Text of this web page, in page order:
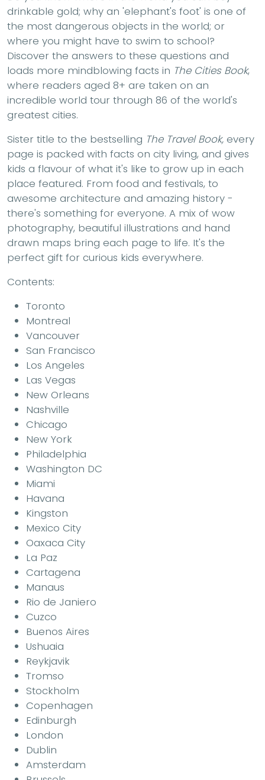
drinkable gold; why an 'elephant's foot' is one of
the most dangerous objects in the world; or
where you might have to swim to school?
Discover the answers to these questions and
loads more mindblowing facts in The Cities Book,
where readers aged 8+ are taken on an
incredible world tour through 86 of the world's
greatest cities.
Sister title to the bestselling The Travel Book, every
page is packed with facts on city living, and gives
kids a flavour of what it's like to grow up in each
place featured. From food and festivals, to
awesome architecture and amazing history -
there's something for everyone. A mix of wow
photography, beautiful illustrations and hand
drawn maps bring each page to life. It's the
perfect gift for curious kids everywhere.
Contents:
Toronto
Montreal
Vancouver
San Francisco
Los Angeles
Las Vegas
New Orleans
Nashville
Chicago
New York
Philadelphia
Washington DC
Miami
Havana
Kingston
Mexico City
Oaxaca City
La Paz
Cartagena
Manaus
Rio de Janiero
Cuzco
Buenos Aires
Ushuaia
Reykjavik
Tromso
Stockholm
Copenhagen
Edinburgh
London
Dublin
Amsterdam